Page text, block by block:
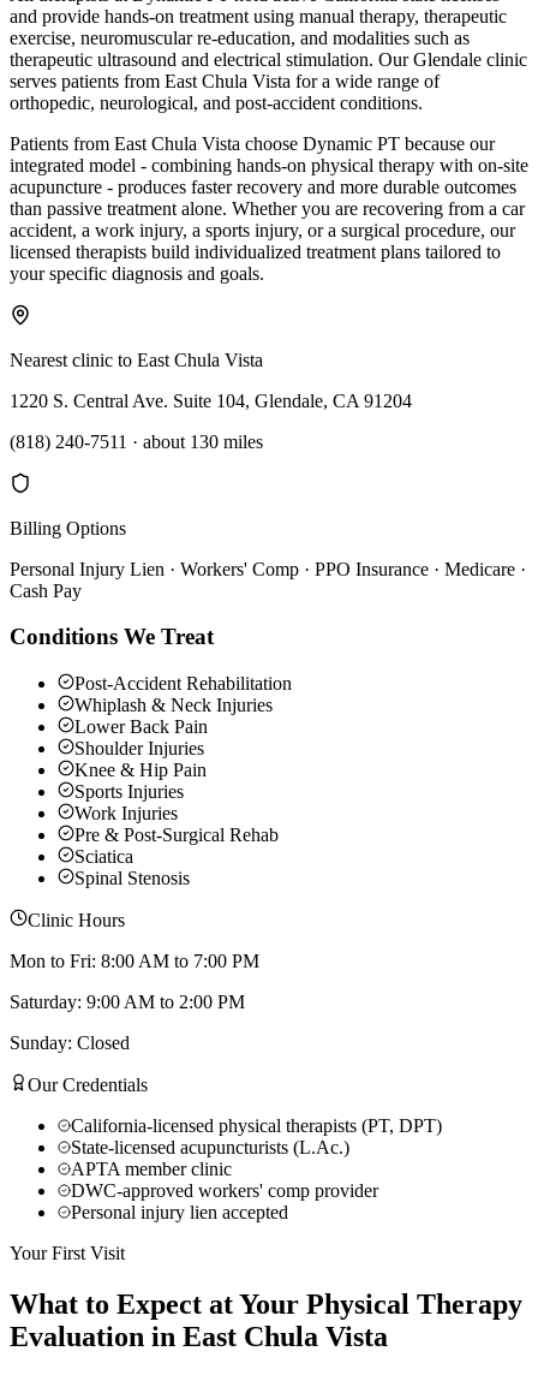
and provide hands-on treatment using manual therapy, therapeutic
exercise, neuromuscular re-education, and modalities such as
therapeutic ultrasound and electrical stimulation. Our Glendale clinic
serves patients from East Chula Vista for a wide range of
orthopedic, neurological, and post-accident conditions.
Patients from East Chula Vista choose Dynamic PT because our
integrated model - combining hands-on physical therapy with on-site
acupuncture - produces faster recovery and more durable outcomes
than passive treatment alone. Whether you are recovering from a car
accident, a work injury, a sports injury, or a surgical procedure, our
licensed therapists build individualized treatment plans tailored to
your specific diagnosis and goals.
Nearest clinic to East Chula Vista
1220 S. Central Ave. Suite 104, Glendale, CA 91204
(818) 240-7511 · about 130 miles
Billing Options
Personal Injury Lien · Workers' Comp · PPO Insurance · Medicare ·
Cash Pay
Conditions We Treat
Post-Accident Rehabilitation
Whiplash & Neck Injuries
Lower Back Pain
Shoulder Injuries
Knee & Hip Pain
Sports Injuries
Work Injuries
Pre & Post-Surgical Rehab
Sciatica
Spinal Stenosis
Clinic Hours
Mon to Fri: 8:00 AM to 7:00 PM
Saturday: 9:00 AM to 2:00 PM
Sunday: Closed
Our Credentials
California-licensed physical therapists (PT, DPT)
State-licensed acupuncturists (L.Ac.)
APTA member clinic
DWC-approved workers' comp provider
Personal injury lien accepted
Your First Visit
What to Expect at Your Physical Therapy
Evaluation in East Chula Vista